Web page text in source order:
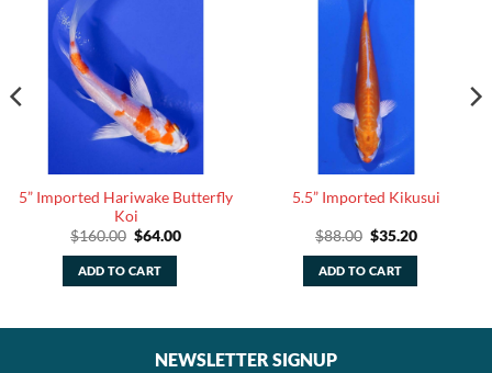
5” Imported Hariwake Butterfly
Koi
$160.00 Original
was:
$160.00.
$64.00Current
ADD TO CART
5.5” Imported Kikusui
$88.00 Original
was:
$88.00.
$35.20Current
ADD TO CART
NEWSLETTER SIGNUP